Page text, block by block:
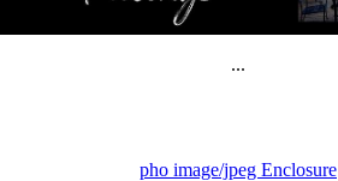
...
pho image/jpeg Enclosure